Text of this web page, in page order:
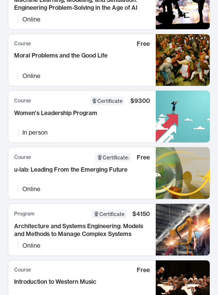
Engineering Problem-Solving in the Age of AI
Online
Course
Free
Moral Problems and the Good Life
Online
Course Certificate
$9300
Women's Leadership Program
In person
Course Certificate:
Free
u-lab: Leading From the Emerging Future
Online
Program Certificate
$4150
Architecture and Systems Engineering: Models
and Methods to Manage Complex Systems
Online
Course
Free
Introduction to Western Music